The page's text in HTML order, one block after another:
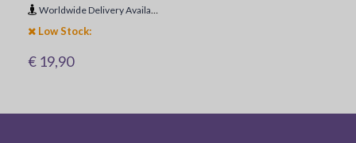
Worldwide Delivery Available
Low Stock:
€ 19,90